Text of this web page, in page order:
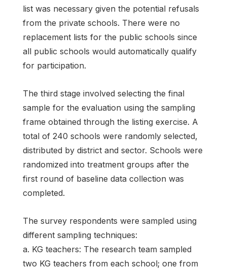
list was necessary given the potential refusals
from the private schools. There were no
replacement lists for the public schools since
all public schools would automatically qualify
for participation.
The third stage involved selecting the final
sample for the evaluation using the sampling
frame obtained through the listing exercise. A
total of 240 schools were randomly selected,
distributed by district and sector. Schools were
randomized into treatment groups after the
first round of baseline data collection was
completed.
The survey respondents were sampled using
different sampling techniques:
a. KG teachers: The research team sampled
two KG teachers from each school; one from